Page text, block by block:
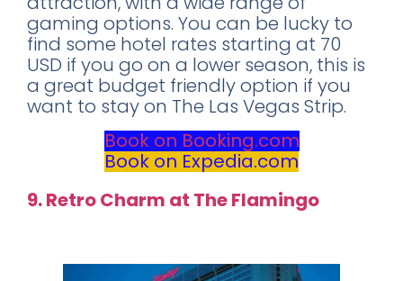
gaming options. You can be lucky to
find some hotel rates starting at 70
USD if you go on a lower season, this is
a great budget friendly option if you
want to stay on The Las Vegas Strip.
Book on Booking.com
Book on Expedia.com
9. Retro Charm at The Flamingo